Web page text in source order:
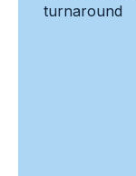
turnaround